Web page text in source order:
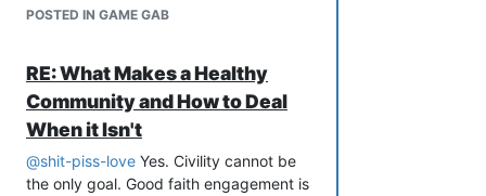
POSTED IN GAME GAB
RE: What Makes a Healthy
Community and How to Deal
When it Isn't
@shit-piss-love Yes. Civility cannot be
the only goal. Good faith engagement is